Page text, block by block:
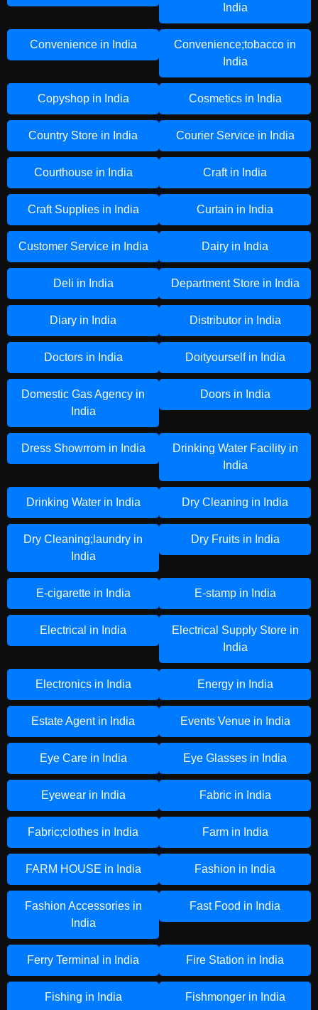
India
Convenience in India
Convenience;tobacco in
India
Copyshop in India Cosmetics in India
Country Store in India Courier Service in India
Courthouse in India Craft in India
Craft Supplies in India Curtain in India
Customer Service in India Dairy in India
Deli in India Department Store in India
Diary in India Distributor in India
Doctors in India Doityourself in India
Domestic Gas Agency in
India
Doors in India
Dress Showrrom in India
Drinking Water Facility in
India
Drinking Water in India Dry Cleaning in India
Dry Cleaning;laundry in
India
Dry Fruits in India
E-cigarette in India E-stamp in India
Electrical in India
Electrical Supply Store in
India
Electronics in India Energy in India
Estate Agent in India Events Venue in India
Eye Care in India Eye Glasses in India
Eyewear in India Fabric in India
Fabric;clothes in India Farm in India
FARM HOUSE in India Fashion in India
Fashion Accessories in
India
Fast Food in India
Ferry Terminal in India Fire Station in India
Fishing in India Fishmonger in India